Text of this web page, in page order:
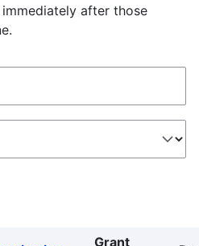
after those
Grant